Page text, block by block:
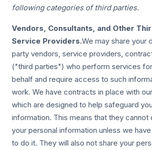
following categories of third parties.
Vendors, Consultants, and Other
Service Providers.We may share your
party vendors, service providers,
("third parties") who perform services
behalf and require access to such
work. We have contracts in place with
which are designed to help safeguard
information. This means that they cannot
your personal information unless we
to do it. They will also not share your